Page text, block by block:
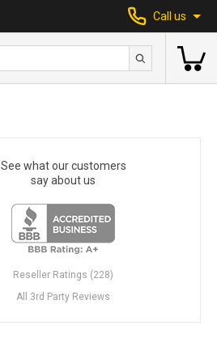
Call us
See what our customers
say about us
Reseller Ratings (228)
All 3rd Party Reviews